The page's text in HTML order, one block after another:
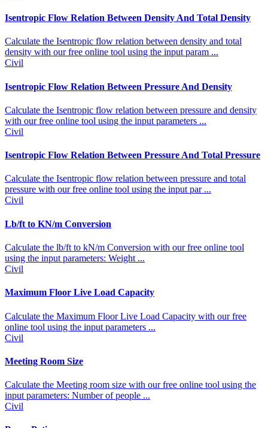
Isentropic Flow Relation Between Density And Total Density
Calculate the Isentropic flow relation between density and total
density with our free online tool using the input param ...
Civil
Isentropic Flow Relation Between Pressure And Density
Calculate the Isentropic flow relation between pressure and density
with our free online tool using the input parameters ...
Civil
Isentropic Flow Relation Between Pressure And Total Pressure
Calculate the Isentropic flow relation between pressure and total
pressure with our free online tool using the input par ...
Civil
Lb/ft to KN/m Conversion
Calculate the lb/ft to kN/m Conversion with our free online tool
using the input parameters: Weight ...
Civil
Maximum Floor Live Load Capacity
Calculate the Maximum Floor Live Load Capacity with our free
online tool using the input parameters ...
Civil
Meeting Room Size
Calculate the Meeting room size with our free online tool using the
input parameters: Number of people ...
Civil